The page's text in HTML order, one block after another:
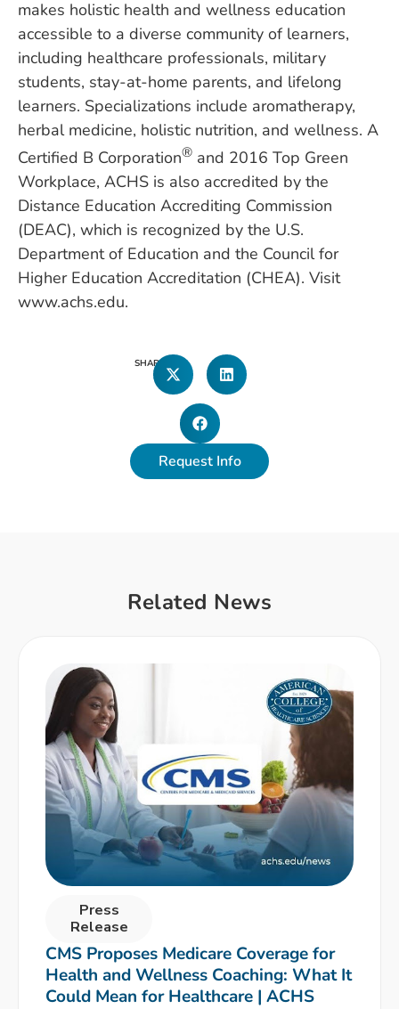
makes holistic health and wellness education
accessible to a diverse community of learners,
including healthcare professionals, military
students, stay-at-home parents, and lifelong
learners. Specializations include aromatherapy,
herbal medicine, holistic nutrition, and wellness. A
Certified B Corporation® and 2016 Top Green
Workplace, ACHS is also accredited by the
Distance Education Accrediting Commission
(DEAC), which is recognized by the U.S.
Department of Education and the Council for
Higher Education Accreditation (CHEA). Visit
www.achs.edu.
SHARE
Request Info
Related News
Press
Release
CMS Proposes Medicare Coverage for
Health and Wellness Coaching: What It
Could Mean for Healthcare | ACHS